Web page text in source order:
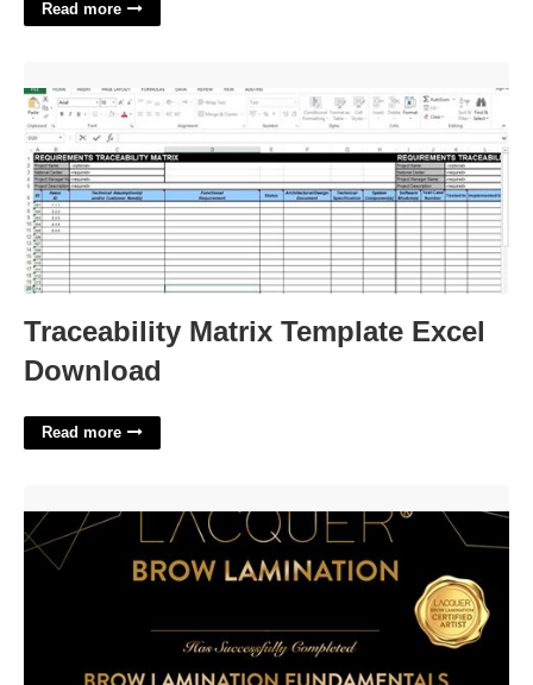
Read more
Traceability Matrix Template Excel
Download
Read more